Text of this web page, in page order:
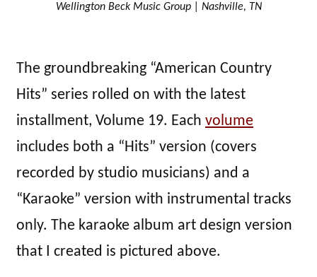
Wellington Beck Music Group | Nashville, TN
The groundbreaking “American Country
Hits” series rolled on with the latest
installment, Volume 19. Each volume
includes both a “Hits” version (covers
recorded by studio musicians) and a
“Karaoke” version with instrumental tracks
only. The karaoke album art design version
that I created is pictured above.